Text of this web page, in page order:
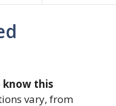
know this
vary, from